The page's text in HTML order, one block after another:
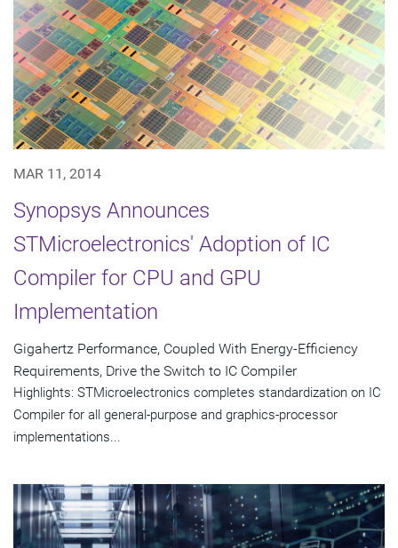
MAR 11, 2014
Synopsys Announces
STMicroelectronics' Adoption of IC
Compiler for CPU and GPU
Implementation
Gigahertz Performance, Coupled With Energy-Efficiency
Requirements, Drive the Switch to IC Compiler
Highlights: STMicroelectronics completes standardization on IC
Compiler for all general-purpose and graphics-processor
implementations...